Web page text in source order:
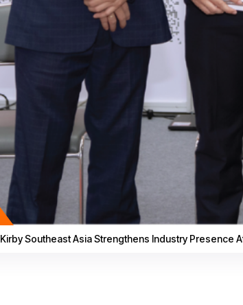
Kirby Southeast Asia Strengthens Industry Presence